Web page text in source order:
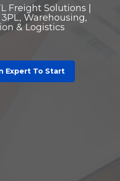
Freight Solutions |
Warehousing,
& Logistics
Expert To Start